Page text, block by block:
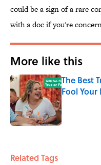
could be a sign of a rare
with a doc if you're
More like this
The Best
Fool Your
Published by
Related Tags